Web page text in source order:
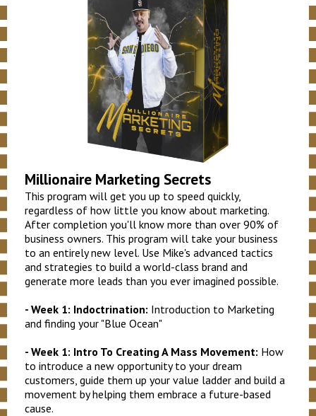
Millionaire Marketing Secrets
This program will get you up to speed quickly,
regardless of how little you know about marketing.
After completion you'll know more than over 90% of
business owners. This program will take your business
to an entirely new level. Use Mike's advanced tactics
and strategies to build a world-class brand and
generate more leads than you ever imagined possible.
- Week 1: Indoctrination: Introduction to Marketing
and finding your "Blue Ocean"
- Week 1: Intro To Creating A Mass Movement: How
to introduce a new opportunity to your dream
customers, guide them up your value ladder and build a
movement by helping them embrace a future-based
cause.